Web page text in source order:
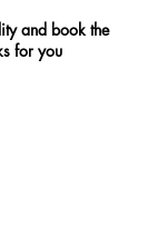
and book the
for you